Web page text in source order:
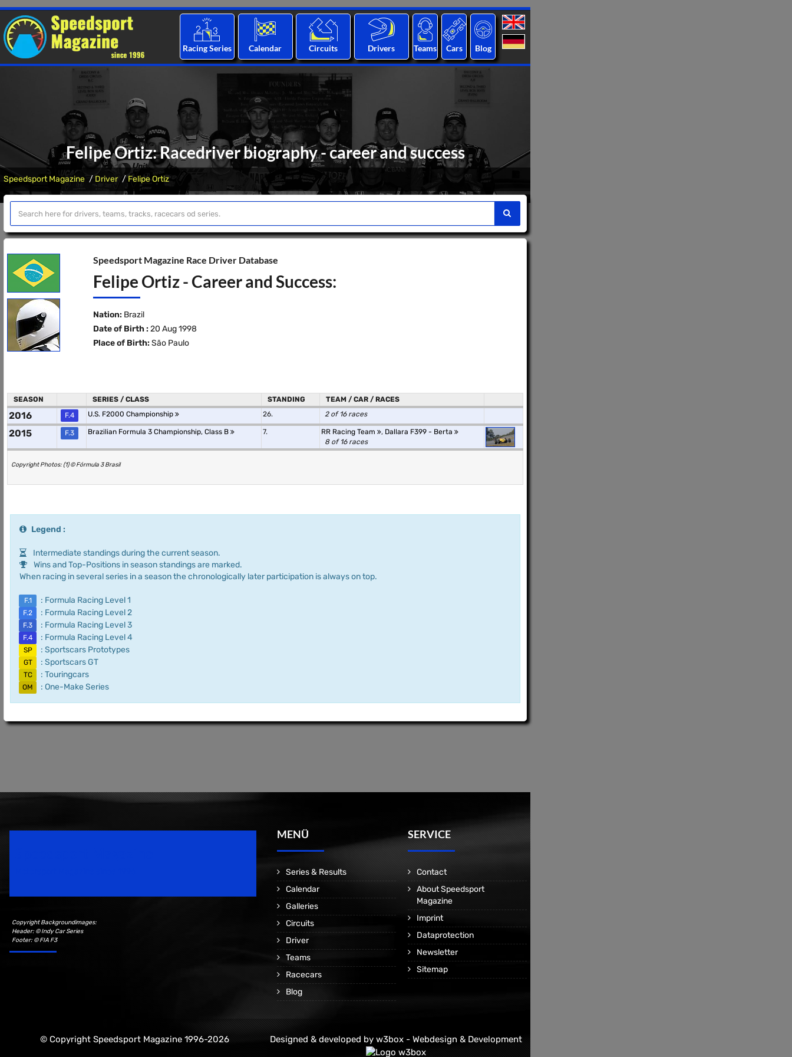
Racing Series Calendar Circuits Drivers Teams Cars Blog
Felipe Ortiz: Racedriver biography - career and success
Speedsport Magazine Driver Felipe Ortiz
Speedsport Magazine Race Driver Database
Felipe Ortiz - Career and Success:
Nation: Brazil
Date of Birth : 20 Aug 1998
Place of Birth: São Paulo
SEASON SERIES / CLASS STANDING TEAM / CAR / RACES
2016 F.4 U.S. F2000 Championship 26. 2 of 16 races
2015 F.3 Brazilian Formula 3 Championship, Class B 7. RR Racing Team , Dallara F399 - Berta
8 of 16 races
Copyright Photos: (1) © Fórmula 3 Brasil
Legend :
Intermediate standings during the current season.
Wins and Top-Positions in season standings are marked.
When racing in several series in a season the chronologically later participation is always on top.
F.1 : Formula Racing Level 1
F.2 : Formula Racing Level 2
F.3 : Formula Racing Level 3
F.4 : Formula Racing Level 4
SP : Sportscars Prototypes
GT : Sportscars GT
TC : Touringcars
OM : One-Make Series
Copyright Backgroundimages:
Header: © Indy Car Series
Footer: © FIA F3
MENÜ
Series & Results
Calendar
Galleries
Circuits
Driver
Teams
Racecars
Blog
SERVICE
Contact
About Speedsport
Magazine
Imprint
Dataprotection
Newsletter
Sitemap
© Copyright Speedsport Magazine 1996-2026 Designed & developed by w3box - Webdesign & Development